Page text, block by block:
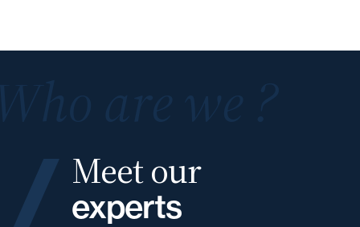
Meet our
experts